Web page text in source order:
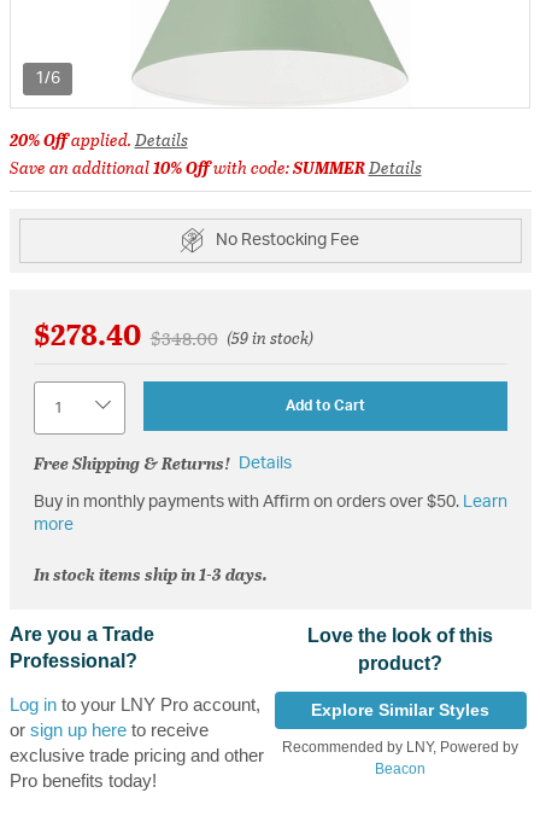
1/6
20% Offapplied.Details
Save an additional10% Offwith code:SUMMERDetails
No Restocking Fee
$278.40 Price reduced from
$348.00to(59 in stock)
Add to Cart
Free Shipping & Returns! Details
Buy in monthly payments with Affirm on orders over $50.
Learn
more
In stock items ship in 1-3 days.
Are you a Trade
Professional?
Log into your LNY Pro account,
or sign up hereto receive
exclusive trade pricing and other
Pro benefits today!
Love the look of this
product?
Explore Similar Styles
Recommended by LNY, Powered by
Beacon